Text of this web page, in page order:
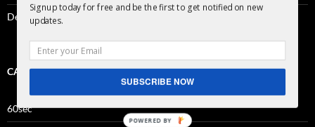
December 2014
CATEGORIES
60sec
Signup today for free and be the first to get notified on new
updates.
SUBSCRIBE NOW